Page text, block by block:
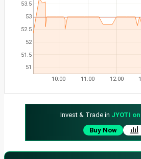
51
51.5
52
52.5
53
53.5
10:00 11:00 12:00
Invest & Trade in JYOTI on
Buy Now